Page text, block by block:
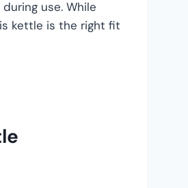
use. While
kettle is the right fit